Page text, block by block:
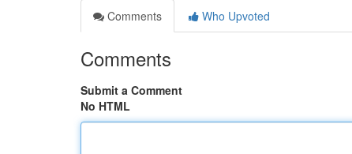
Comments
Who Upvoted
Comments
Submit a Comment
No HTML